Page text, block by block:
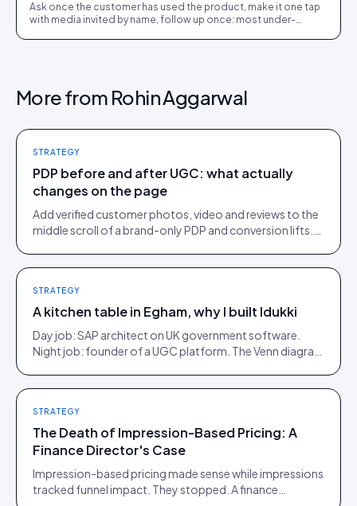
Ask once the customer has used the product, make it one tap
with media invited by name, follow up once: most under-
More from Rohin Aggarwal
STRATEGY
PDP before and after UGC: what actually
changes on the page
Add verified customer photos, video and reviews to the
middle scroll of a brand-only PDP and conversion lifts.
STRATEGY
A kitchen table in Egham, why I built Idukki
Day job: SAP architect on UK government software.
Night job: founder of a UGC platform. The Venn diagram
STRATEGY
The Death of Impression-Based Pricing: A
Finance Director's Case
Impression-based pricing made sense while impressions
tracked funnel impact. They stopped. A finance